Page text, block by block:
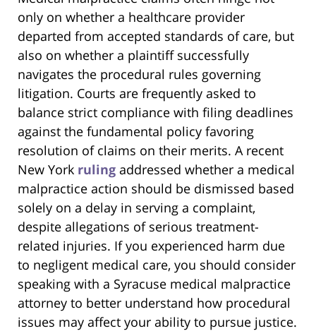
only on whether a healthcare provider
departed from accepted standards of care, but
also on whether a plaintiff successfully
navigates the procedural rules governing
litigation. Courts are frequently asked to
balance strict compliance with filing deadlines
against the fundamental policy favoring
resolution of claims on their merits. A recent
New York ruling addressed whether a medical
malpractice action should be dismissed based
solely on a delay in serving a complaint,
despite allegations of serious treatment-
related injuries. If you experienced harm due
to negligent medical care, you should consider
speaking with a Syracuse medical malpractice
attorney to better understand how procedural
issues may affect your ability to pursue justice.